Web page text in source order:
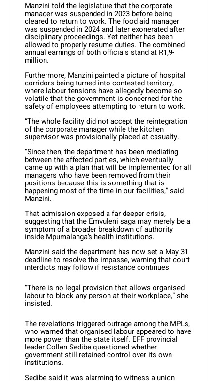
Manzini told the legislature that the corporate
manager was suspended in 2023 before being
cleared to return to work. The food aid manager
was suspended in 2024 and later exonerated after
disciplinary proceedings. Yet neither has been
allowed to properly resume duties. The combined
annual earnings of both officials stand at R1,9-
million.
Furthermore, Manzini painted a picture of hospital
corridors being turned into contested territory,
where labour tensions have allegedly become so
volatile that the government is concerned for the
safety of employees attempting to return to work.
“The whole facility did not accept the reintegration
of the corporate manager while the kitchen
supervisor was provisionally placed at casualty.
“Since then, the department has been mediating
between the affected parties, which eventually
came up with a plan that will be implemented for all
managers who have been removed from their
positions because this is something that is
happening most of the time in our facilities,” said
Manzini.
That admission exposed a far deeper crisis,
suggesting that the Emvuleni saga may merely be a
symptom of a broader breakdown of authority
inside Mpumalanga’s health institutions.
Manzini said the department has now set a May 31
deadline to resolve the impasse, warning that court
interdicts may follow if resistance continues.
“There is no legal provision that allows organised
labour to block any person at their workplace,” she
insisted.
The revelations triggered outrage among the MPLs,
who warned that organised labour appeared to have
more power than the state itself. EFF provincial
leader Collen Sedibe questioned whether
government still retained control over its own
institutions.
Sedibe said it was alarming to witness a union